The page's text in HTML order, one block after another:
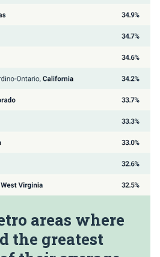
areas where
the greatest